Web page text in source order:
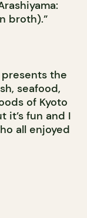
broth).”
the
seafood,
of Kyoto
it’s fun and I
all enjoyed